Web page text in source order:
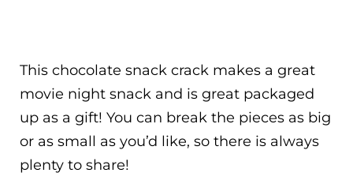
This chocolate snack crack makes a great
movie night snack and is great packaged
up as a gift! You can break the pieces as big
or as small as you’d like, so there is always
plenty to share!